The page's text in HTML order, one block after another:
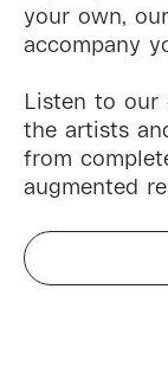
your own,
accompany
Listen to our
the artists
from
augmented